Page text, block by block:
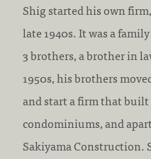
Shig started his own
late 1940s. It was a
3 brothers, a brother in
1950s, his brothers
and start a firm that built
condominiums, and
Sakiyama Construction.